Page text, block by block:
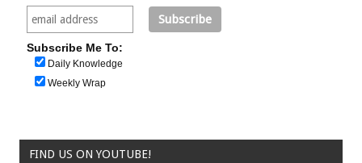
Subscribe Me To:
Daily Knowledge
Weekly Wrap
FIND US ON YOUTUBE!